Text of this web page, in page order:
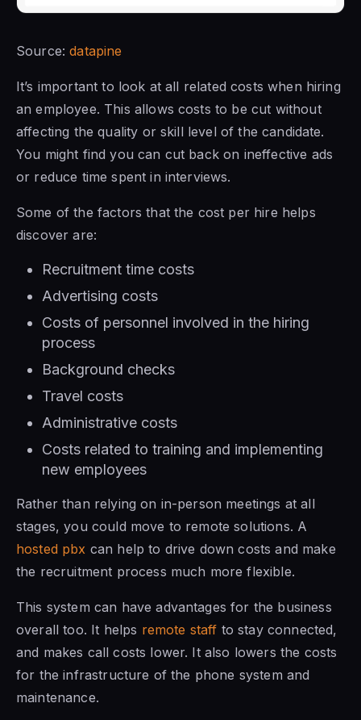
Source:datapine
It’s important to look at all related costs when hiring
an employee. This allows costs to be cut without
affecting the quality or skill level of the candidate.
You might find you can cut back on ineffective ads
or reduce time spent in interviews.
Some of the factors that the cost per hire helps
discover are:
Recruitment time costs
Advertising costs
Costs of personnel involved in the hiring
process
Background checks
Travel costs
Administrative costs
Costs related to training and implementing
new employees
Rather than relying on in-person meetings at all
stages, you could move to remote solutions. A
hosted pbx can help to drive down costs and make
the recruitment process much more flexible.
This system can have advantages for the business
overall too. It helps remote staff to stay connected,
and makes call costs lower. It also lowers the costs
for the infrastructure of the phone system and
maintenance.